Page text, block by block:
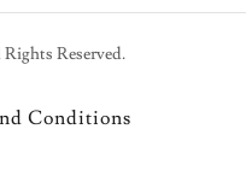
Reserved.
Conditions